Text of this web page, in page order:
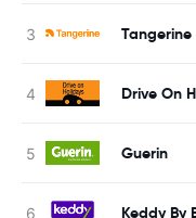
Tangerine
Drive On
Guerin
Keddy By